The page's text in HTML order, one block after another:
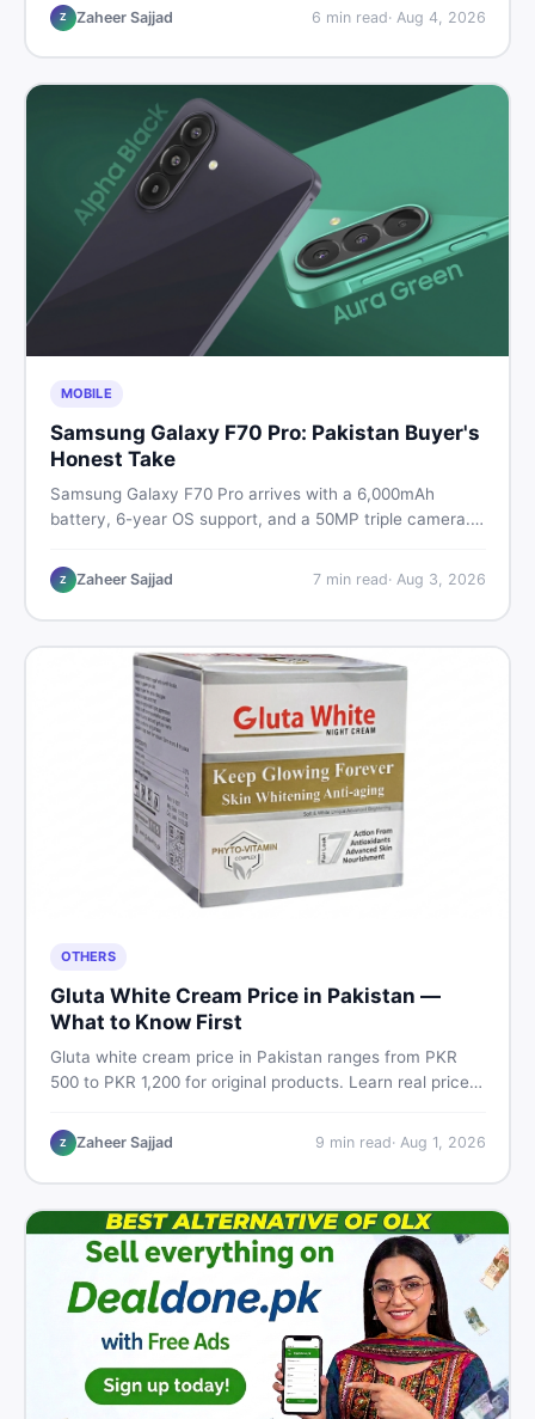
estimate, and honest verdict Pakistani buyers need
before deciding to wait or buy now.
Z Zaheer Sajjad 6 min read· Aug 4, 2026
MOBILE
Samsung Galaxy F70 Pro: Pakistan Buyer's
Honest Take
Samsung Galaxy F70 Pro arrives with a 6,000mAh
battery, 6-year OS support, and a 50MP triple camera.
its specs, expected price, and whether it deserves a
place on your shortlist in 2026.
Z Zaheer Sajjad 7min read· Aug 3, 2026
OTHERS
Gluta White Cream Price in Pakistan —
What to Know First
Gluta white cream price in Pakistan ranges from PKR
500 to PKR 1,200 for original products. Learn real prices,
works for Pakistani skin.
Z Zaheer Sajjad 9 min read· Aug 1, 2026